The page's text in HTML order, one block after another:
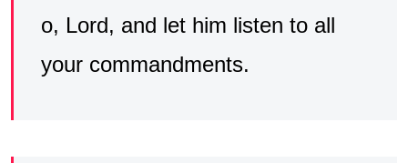
o, Lord, and let him listen to all
your commandments.